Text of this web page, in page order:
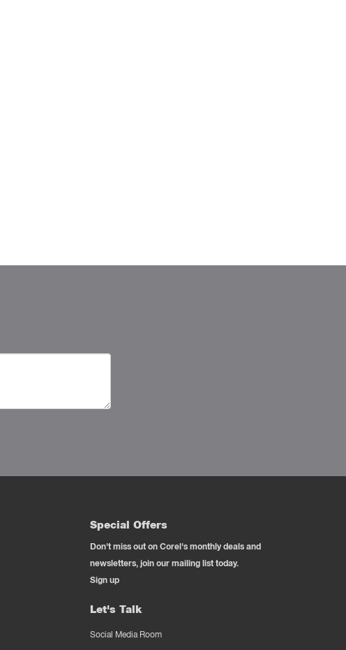
Special Offers
Don't miss out on Corel's monthly deals and
newsletters, join our mailing list today.
Sign up
Let's Talk
Social Media Room